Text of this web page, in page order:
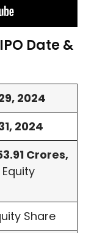
Date &
2024
2024
Crores,
Share